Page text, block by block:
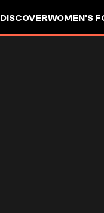
DISCOVERWOMEN'S